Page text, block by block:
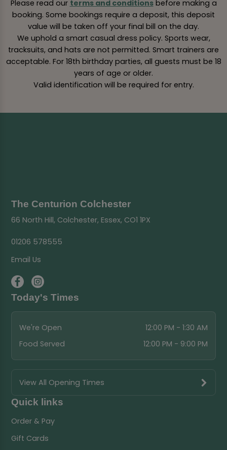
Please read our terms and conditionsbefore making a
booking. Some bookings require a deposit, this deposit
value will be taken off your final bill on the day.
We uphold a smart casual dress policy. Sports wear,
tracksuits, and hats are not permitted. Smart trainers are
acceptable. For 18th birthday parties, all guests must be 18
years of age or older.
Valid identification will be required for entry.
The Centurion Colchester
66 North Hill, Colchester, Essex, CO1 1PX
01206 578555
Email Us
Today's Times
We're Open
12:00 PM - 1:30 AM
Food Served
12:00 PM - 9:00 PM
View All Opening Times
Quick links
Order & Pay
Gift Cards